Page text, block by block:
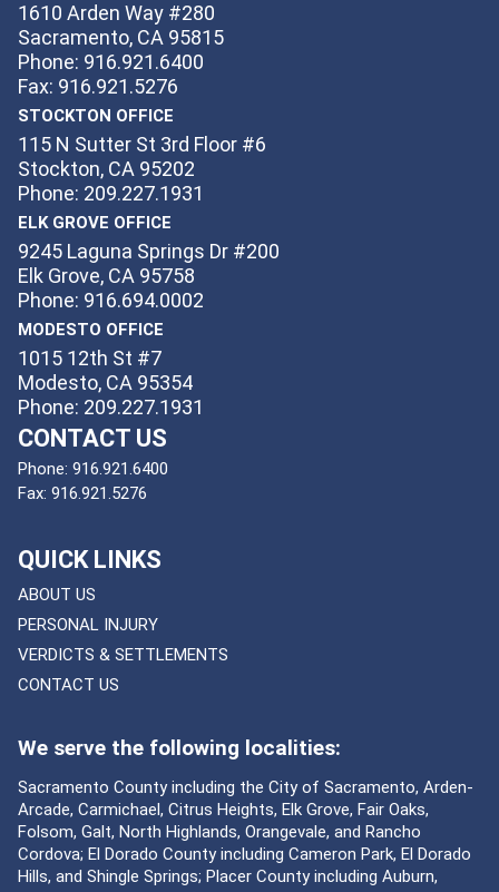
1610 Arden Way #280
Sacramento, CA 95815
Phone: 916.921.6400
Fax: 916.921.5276
STOCKTON OFFICE
115 N Sutter St 3rd Floor #6
Stockton, CA 95202
Phone: 209.227.1931
ELK GROVE OFFICE
9245 Laguna Springs Dr #200
Elk Grove, CA 95758
Phone: 916.694.0002
MODESTO OFFICE
1015 12th St #7
Modesto, CA 95354
Phone: 209.227.1931
CONTACT US
Phone: 916.921.6400
Fax: 916.921.5276
QUICK LINKS
ABOUT US
PERSONAL INJURY
VERDICTS & SETTLEMENTS
CONTACT US
We serve the following localities:
Sacramento County including the City of Sacramento, Arden-
Arcade, Carmichael, Citrus Heights, Elk Grove, Fair Oaks,
Folsom, Galt, North Highlands, Orangevale, and Rancho
Cordova; El Dorado County including Cameron Park, El Dorado
Hills, and Shingle Springs; Placer County including Auburn,